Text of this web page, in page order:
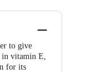
to give
in vitamin E,
for its